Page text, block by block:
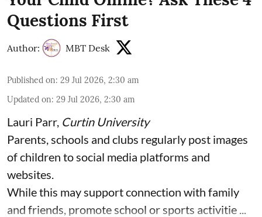
Questions First
Author: MBT Desk
Published on: 29 Jul 2026, 2:30 am
Updated on: 29 Jul 2026, 2:30 am
Lauri Parr, Curtin University
Parents, schools and clubs regularly post images
of children to social media platforms and
websites.
While this may support connection with family
and friends, promote school or sports activitie ...